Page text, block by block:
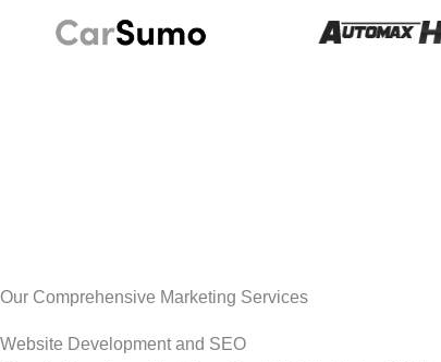
Our Comprehensive Marketing Services
Website Development and SEO